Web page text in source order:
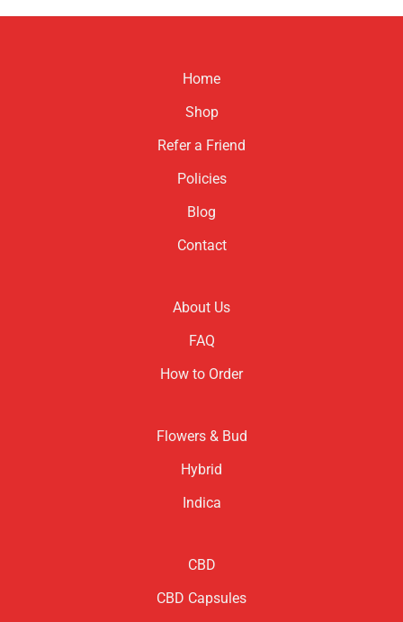
Home
Shop
Refer a Friend
Policies
Blog
Contact
About Us
FAQ
How to Order
Flowers & Bud
Hybrid
Indica
CBD
CBD Capsules